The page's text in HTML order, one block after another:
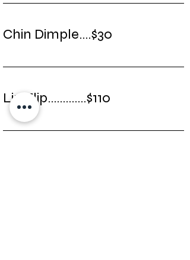
Chin Dimple....$30
Lip Flip.............$110